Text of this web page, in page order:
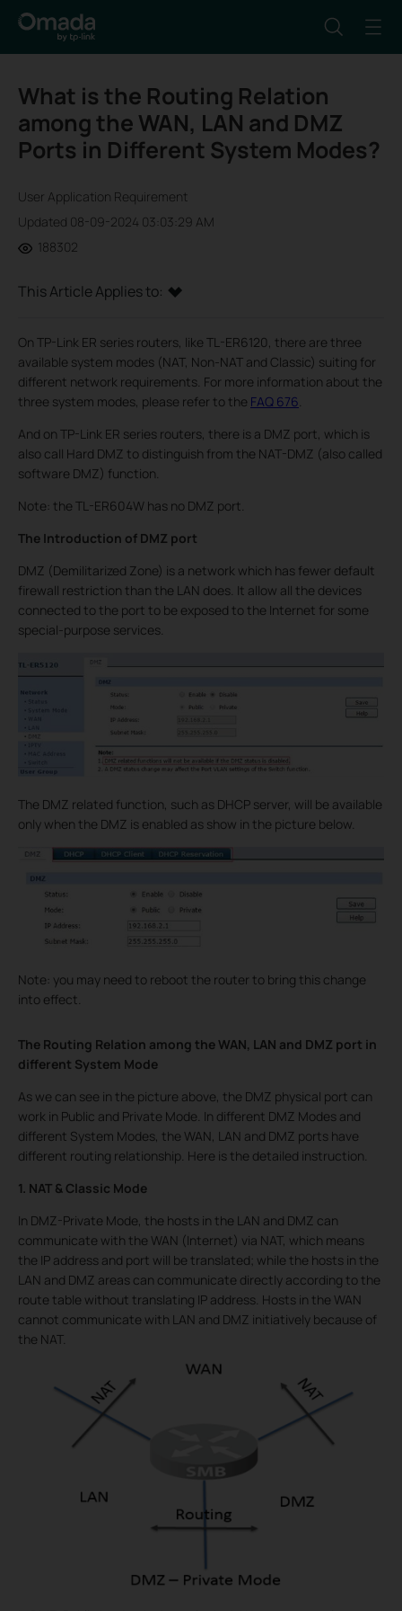
What is the Routing Relation
among the WAN, LAN and DMZ
Ports in Different System Modes?
User Application Requirement
Updated 08-09-2024 03:03:29 AM
188302
This Article Applies to:
On TP-Link ER series routers, like TL-ER6120, there are three
available system modes (NAT, Non-NAT and Classic) suiting for
different network requirements. For more information about the
three system modes, please refer to the FAQ 676
And on TP-Link ER series routers, there is a DMZ port, which is
also call Hard DMZ to distinguish from the NAT-DMZ (also called
software DMZ) function.
Note: the TL-ER604W has no DMZ port.
The Introduction of DMZ port
DMZ (Demilitarized Zone) is a network which has fewer default
firewall restriction than the LAN does. It allow all the devices
connected to the port to be exposed to the Internet for some
special-purpose services.
The DMZ related function, such as DHCP server, will be available
only when the DMZ is enabled as show in the picture below.
Note: you may need to reboot the router to bring this change
into effect.
The Routing Relation among the WAN, LAN and DMZ port in
different System Mode
As we can see in the picture above, the DMZ physical port can
work in Public and Private Mode. In different DMZ Modes and
different System Modes, the WAN, LAN and DMZ ports have
different routing relationship. Here is the detailed instruction.
1. NAT & Classic Mode
In DMZ-Private Mode, the hosts in the LAN and DMZ can
communicate with the WAN (Internet) via NAT, which means
the IP address and port will be translated; while the hosts in the
LAN and DMZ areas can communicate directly according to the
route table without translating IP address. Hosts in the WAN
cannot communicate with LAN and DMZ initiatively because of
the NAT.